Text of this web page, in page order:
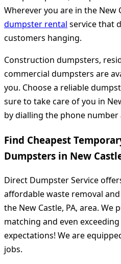
Wherever you are in the New
dumpster rental service that
customers hanging.
Construction dumpsters,
commercial dumpsters are
you. Choose a reliable
sure to take care of you in
by dialling the phone
Find Cheapest
Dumpsters in New
Direct Dumpster Service
affordable waste removal
the New Castle, PA, area.
matching and even
expectations! We are
jobs.